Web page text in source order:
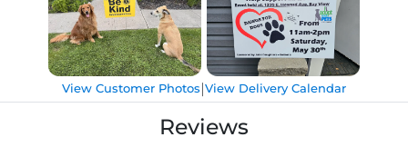
View Customer Photos|View Delivery Calendar
Reviews